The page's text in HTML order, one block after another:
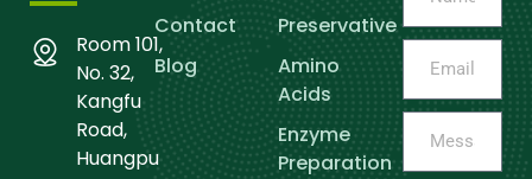
Room 101,
No. 32,
Kangfu
Road,
Huangpu
Contact
Blog
Preservative
Amino
Acids
Enzyme
Preparation